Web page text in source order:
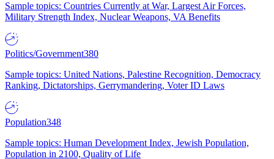
Sample topics: Countries Currently at War, Largest Air Forces,
Military Strength Index, Nuclear Weapons, VA Benefits
Politics/Government380
Sample topics: United Nations, Palestine Recognition, Democracy
Ranking, Dictatorships, Gerrymandering, Voter ID Laws
Population348
Sample topics: Human Development Index, Jewish Population,
Population in 2100, Quality of Life